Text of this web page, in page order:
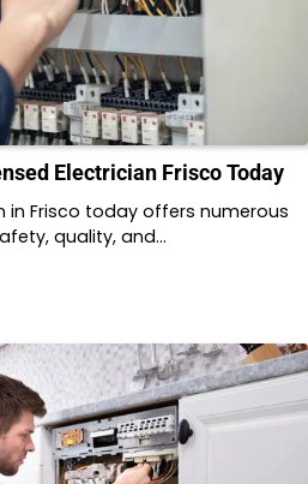
Electrician Frisco Today
in Frisco today offers numerous
quality, and…